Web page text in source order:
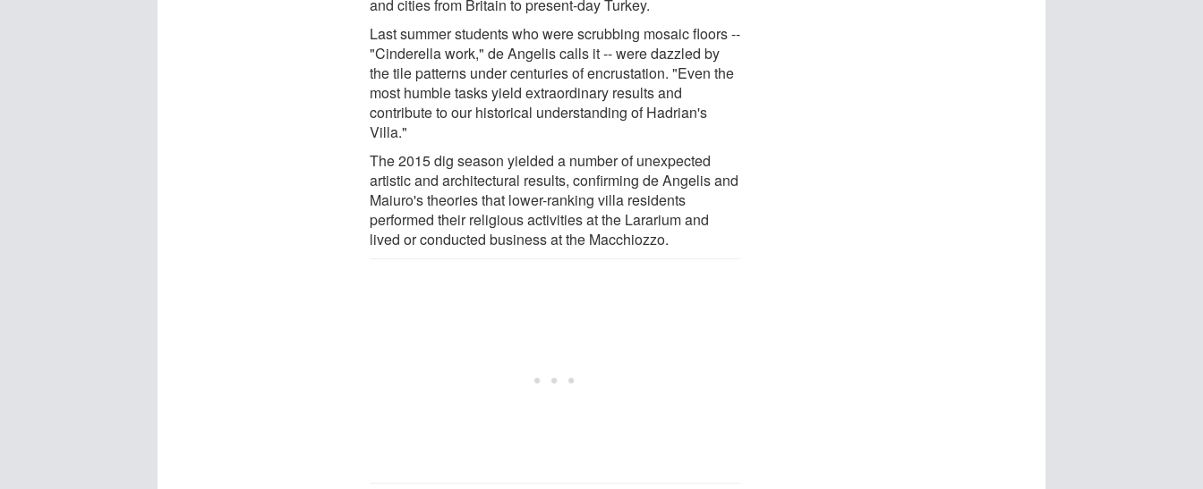
and cities from Britain to present-day Turkey.
Last summer students who were scrubbing mosaic floors --
"Cinderella work," de Angelis calls it -- were dazzled by
the tile patterns under centuries of encrustation. "Even the
most humble tasks yield extraordinary results and
contribute to our historical understanding of Hadrian's
Villa."
The 2015 dig season yielded a number of unexpected
artistic and architectural results, confirming de Angelis and
Maiuro's theories that lower-ranking villa residents
performed their religious activities at the Lararium and
lived or conducted business at the Macchiozzo.